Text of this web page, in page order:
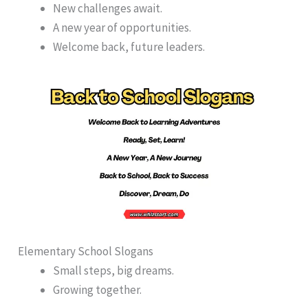
New challenges await.
A new year of opportunities.
Welcome back, future leaders.
Elementary School Slogans
Small steps, big dreams.
Growing together.